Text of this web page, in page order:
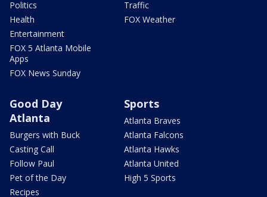
Politics
Health
Entertainment
FOX 5 Atlanta Mobile
Apps
FOX News Sunday
Traffic
FOX Weather
Good Day
Atlanta
Burgers with Buck
Casting Call
Follow Paul
Pet of the Day
Recipes
Sports
Atlanta Braves
Atlanta Falcons
Atlanta Hawks
Atlanta United
High 5 Sports